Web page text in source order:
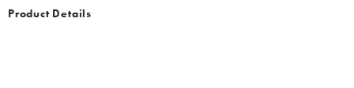
Product Details